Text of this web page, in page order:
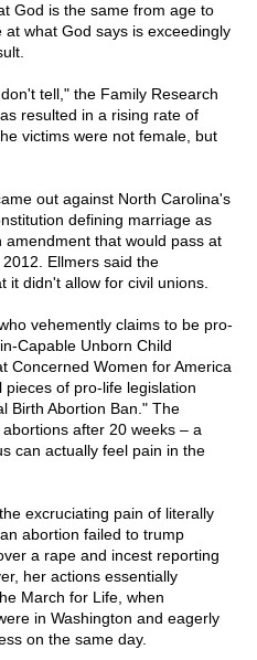
God is the same from age to
what God says is exceedingly
tell," the Family Research
resulted in a rising rate of
victims were not female, but
out against North Carolina's
defining marriage as
that would pass at
Ellmers said the
it didn't allow for civil unions.
vehemently claims to be pro-
Capable Unborn Child
Concerned Women for America
of pro-life legislation
Birth Abortion Ban." The
after 20 weeks – a
can actually feel pain in the
excruciating pain of literally
abortion failed to trump
a rape and incest reporting
her actions essentially
March for Life, when
in Washington and eagerly
on the same day.